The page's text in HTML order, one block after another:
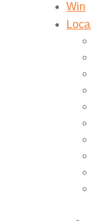
Win
Local